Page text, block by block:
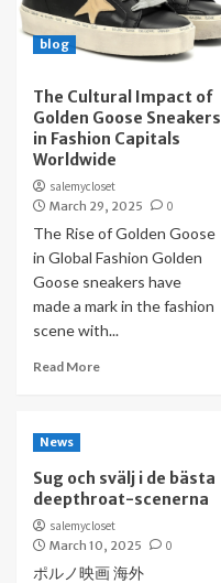
blog
The Cultural Impact of
Golden Goose Sneakers
in Fashion Capitals
Worldwide
salemycloset
March 29, 2025
0
The Rise of Golden Goose
in Global Fashion Golden
Goose sneakers have
made a mark in the fashion
scene with...
Read More
News
Sug och svälj i de bästa
deepthroat-scenerna
salemycloset
March 10, 2025
0
ポルノ映画 海外